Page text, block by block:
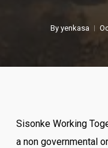
By yenkasa
Sisonke Working
a non governmental